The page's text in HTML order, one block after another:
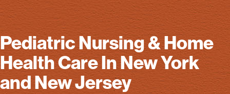
Pediatric Nursing & Home
Health Care In New York
and New Jersey